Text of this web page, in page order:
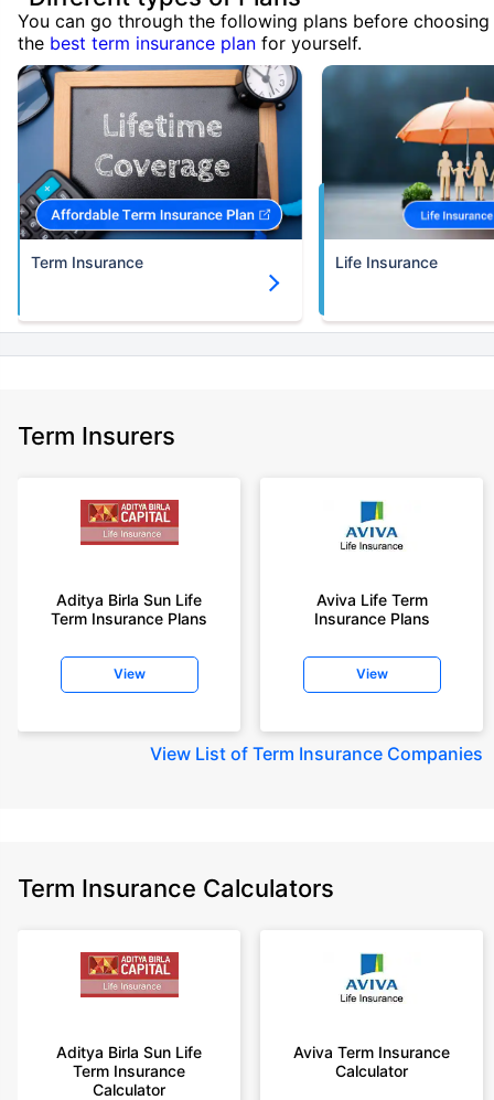
You can go through the following plans before choosing
the best term insurance plan for yourself.
Term Insurance Life Insurance
Term Insurers
Aditya Birla Sun Life
Term Insurance Plans
View
Aviva Life Term
Insurance Plans
View
View List of Term Insurance Companies
Term Insurance Calculators
Aditya Birla Sun Life
Term Insurance
Calculator
Aviva Term Insurance
Calculator